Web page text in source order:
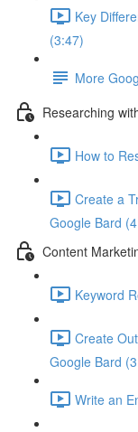
Key
(3:47)
More
Researching
How to
Create a
Google Bard
Content
Keyword
Create
Google Bard
Write an